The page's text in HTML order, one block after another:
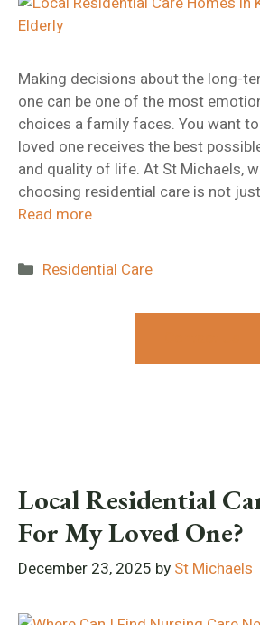
Making decisions about the long-
one can be one of the most
choices a family faces. You want
loved one receives the best
and quality of life. At St Michaels,
choosing residential care is not
Read more
Categories
Residential Care
Local Residential
For My Loved One?
December 23, 2025 by St Michaels